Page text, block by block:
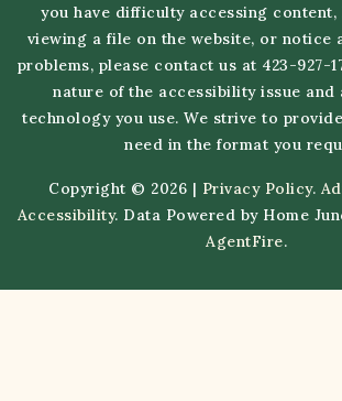
you have difficulty accessing
viewing a file on the website, or notice
problems, please contact us at 423-927-
nature of the accessibility issue and
technology you use. We strive to
need in the format you
Copyright © 2026 | Privacy Policy.
Accessibility. Data Powered by Home
AgentFire.